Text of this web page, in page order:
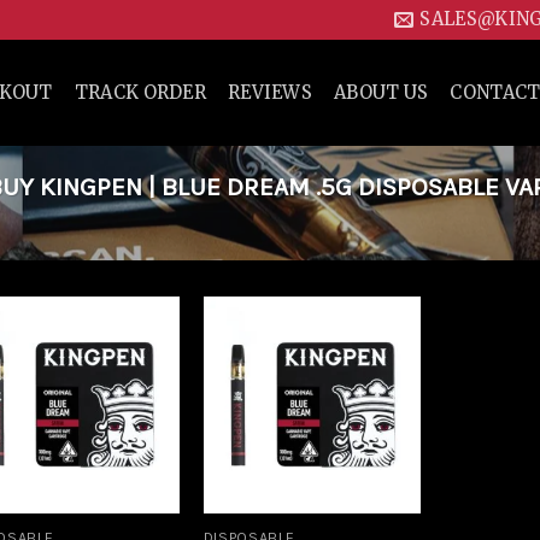
TRACK ORDER REVIEWS ABOUT US
KINGPEN | BLUE DREAM .5G DISPOSABLE
Add to
wishlist
Add to
wishlist